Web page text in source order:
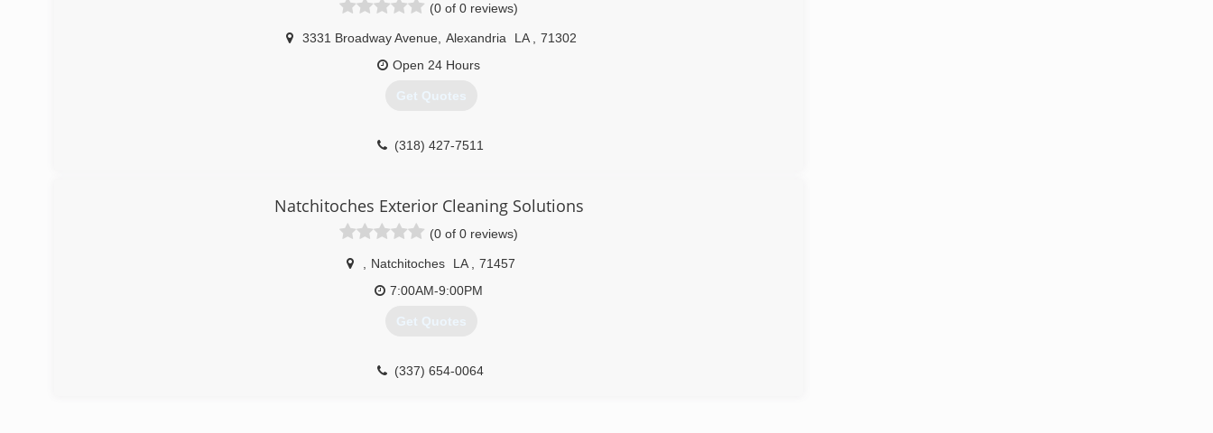
(0 of 0 reviews)
3331 Broadway Avenue, Alexandria LA
71302
Open 24 Hours
Get Quotes
(318) 427-7511
Natchitoches Exterior Cleaning Solutions
(0 of 0 reviews)
Natchitoches LA
71457
7:00AM-9:00PM
Get Quotes
(337) 654-0064